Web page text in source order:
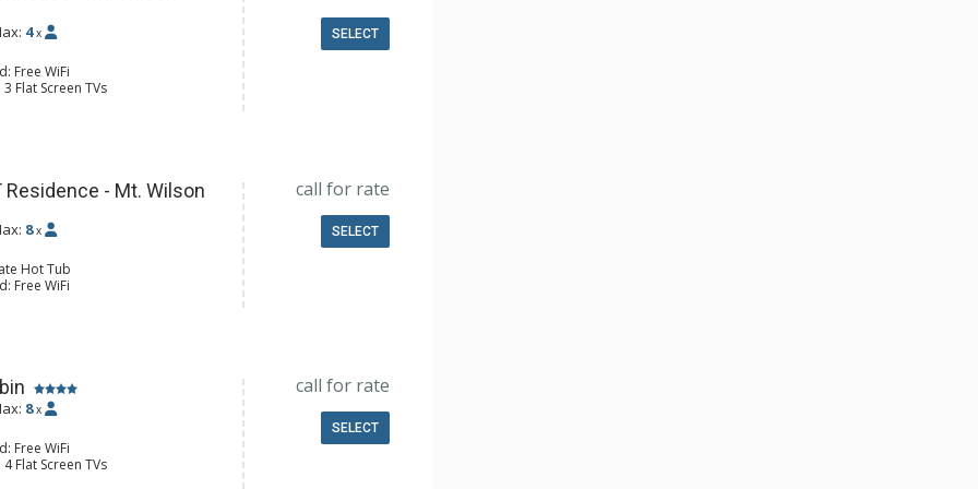
4 x
Free WiFi
Flat Screen TVs
Desk, Iron & Ironing Board,
Steam Shower
Fireplaces
SELECT
Residence - Mt. Wilson
8 x
Hot Tub
Free WiFi
Flat Screen TVs
Desk, Iron & Ironing Board, Ski
3 Full Bathrooms, Hair
3 Gas Fireplaces,
call for rate
SELECT
8 x
Free WiFi
Flat Screen TVs
Iron & Ironing Board,
call for rate
SELECT